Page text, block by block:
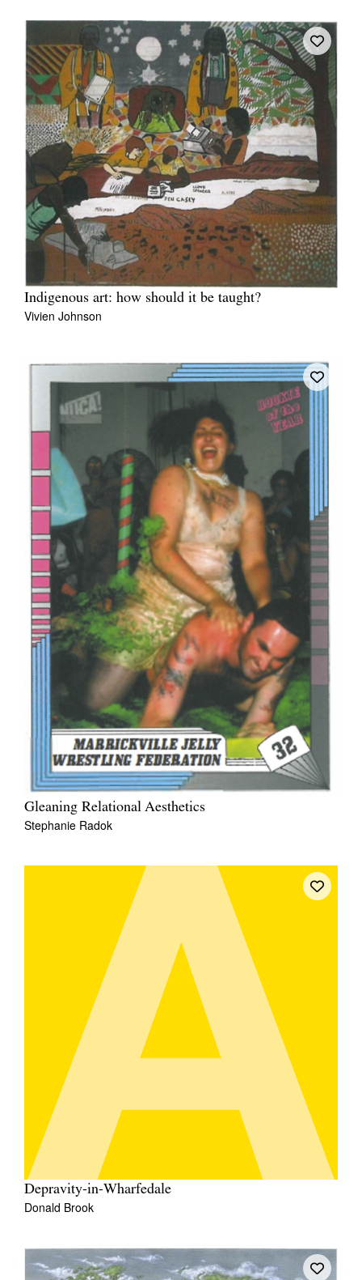
Tarntanya / Adelaide
PO Box 182
FULLARTON SA 5063
Terms & Conditions
Privacy Policy
Indigenous art: how should it be taught?
Vivien Johnson
Gleaning Relational Aesthetics
Stephanie Radok
Depravity-in-Wharfedale
Donald Brook